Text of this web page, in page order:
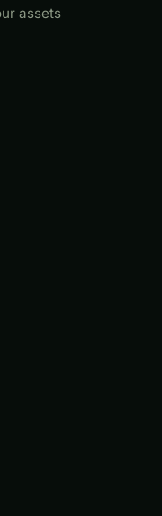
assets